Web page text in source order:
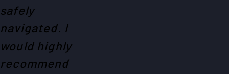
safely
navigated. I
would highly
recommend